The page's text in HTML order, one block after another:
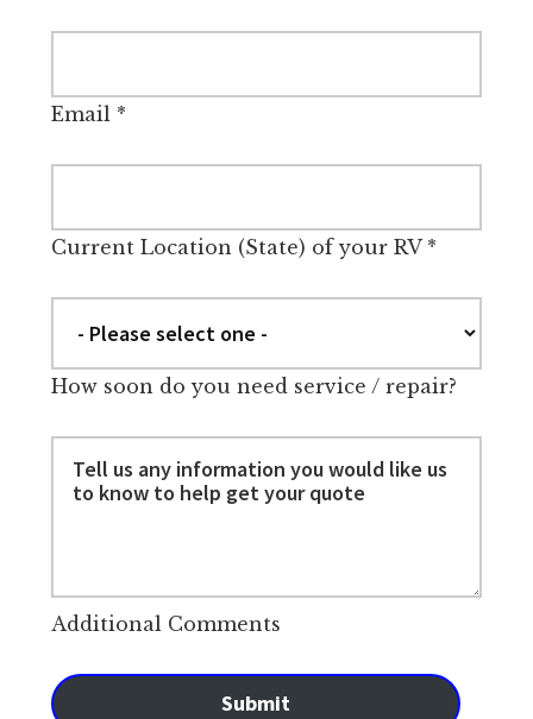
Email*
Current Location (State) of your RV*
How soon do you need service / repair?
Additional Comments
Submit